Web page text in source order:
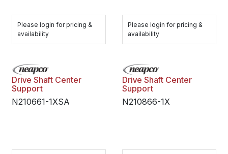
Please login for pricing &
availability
Please login for pricing &
availability
Drive Shaft Center
Support
N210661-1XSA
Drive Shaft Center
Support
N210866-1X